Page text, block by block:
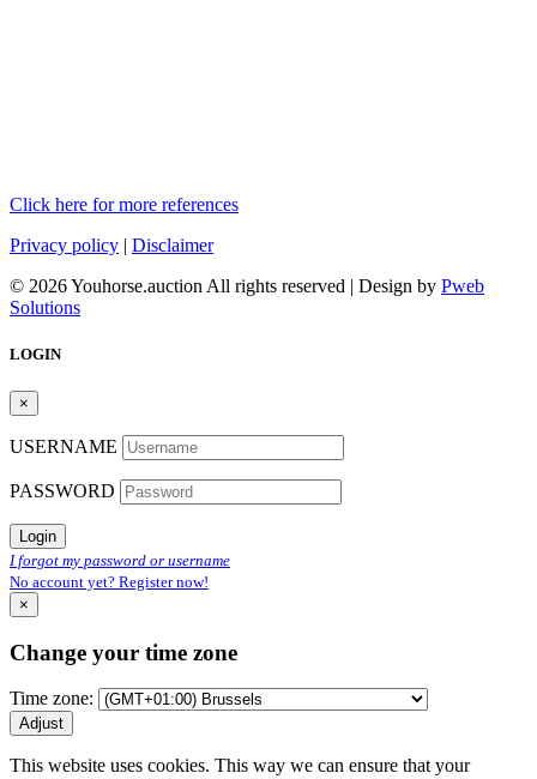
Click here for more references
Privacy policy | Disclaimer
© 2026 Youhorse.auction All rights reserved | Design by Pweb
Solutions
LOGIN
×
USERNAME
PASSWORD
Login
I forgot my password or username
No account yet? Register now!
×
Change your time zone
Time zone:
Adjust
This website uses cookies. This way we can ensure that your